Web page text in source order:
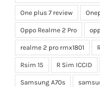
One plus 7 review
Oppo Realme 2 Pro
realme 2 pro rmx1801
Rsim 15 R Sim ICCID
Samsung A70s